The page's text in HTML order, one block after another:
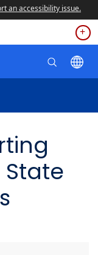
an accessibility issue.